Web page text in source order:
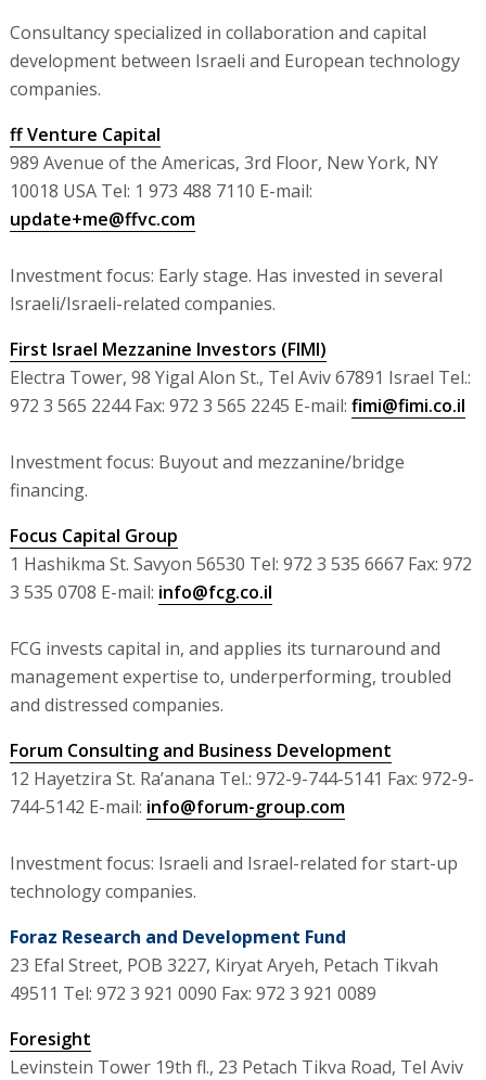
Consultancy specialized in collaboration and capital
development between Israeli and European technology
companies.
ff Venture Capital
989 Avenue of the Americas, 3rd Floor, New York, NY
10018 USA Tel: 1 973 488 7110 E-mail:
update+me@ffvc.com
Investment focus: Early stage. Has invested in several
Israeli/Israeli-related companies.
First Israel Mezzanine Investors (FIMI)
Electra Tower, 98 Yigal Alon St., Tel Aviv 67891 Israel Tel.:
972 3 565 2244 Fax: 972 3 565 2245 E-mail: fimi@fimi.co.il
Investment focus: Buyout and mezzanine/bridge
financing.
Focus Capital Group
1 Hashikma St. Savyon 56530 Tel: 972 3 535 6667 Fax: 972
3 535 0708 E-mail: info@fcg.co.il
FCG invests capital in, and applies its turnaround and
management expertise to, underperforming, troubled
and distressed companies.
Forum Consulting and Business Development
12 Hayetzira St. Ra’anana Tel.: 972-9-744-5141 Fax: 972-9-
744-5142 E-mail: info@forum-group.com
Investment focus: Israeli and Israel-related for start-up
technology companies.
Foraz Research and Development Fund
23 Efal Street, POB 3227, Kiryat Aryeh, Petach Tikvah
49511 Tel: 972 3 921 0090 Fax: 972 3 921 0089
Foresight
Levinstein Tower 19th fl., 23 Petach Tikva Road, Tel Aviv